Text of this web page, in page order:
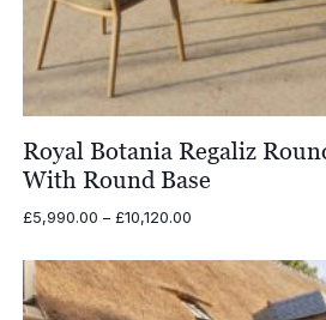
Royal Botania Regaliz
With Round Base
£5,990.00 – £10,120.00Price
£5,990.00
through
£10,120.00